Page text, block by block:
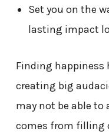
Set you on the
lasting impact
Finding happiness
creating big
may not be able to
comes from filling